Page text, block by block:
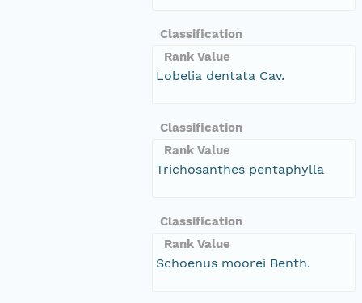
Classification
Rank Value
Lobelia dentata Cav.
Classification
Rank Value
Trichosanthes pentaphylla
Classification
Rank Value
Schoenus moorei Benth.